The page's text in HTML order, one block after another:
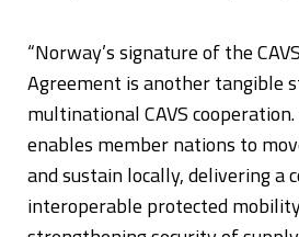
“Norway’s signature of the
Agreement is another tangible
multinational CAVS
enables member nations to
and sustain locally, delivering a
interoperable protected